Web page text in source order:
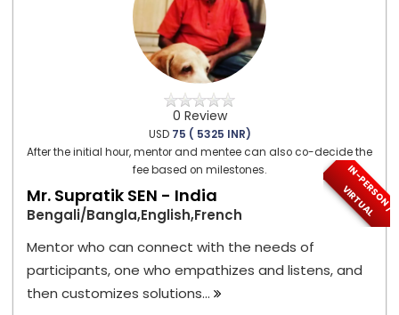
0 Review
USD 75 ( 5325 INR)
After the initial hour, mentor and mentee can also co-decide the
fee based on milestones.
I
N
-
P
E
R
S
O
N
/
V
I
R
T
U
A
L
Mr. Supratik SEN - India
Bengali/Bangla,English,French
Mentor who can connect with the needs of
participants, one who empathizes and listens, and
then customizes solutions...